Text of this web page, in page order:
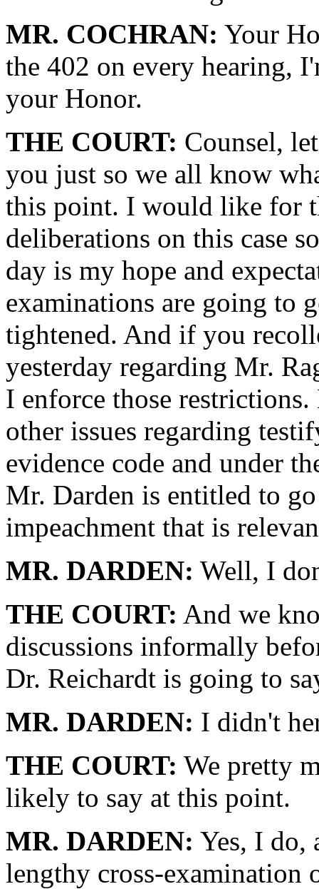
MR. COCHRAN: Your
the 402 on every hearing,
your Honor.
THE COURT: Counsel,
you just so we all know
this point. I would like for
deliberations on this case
day is my hope and
examinations are going to
tightened. And if you
yesterday regarding Mr.
I enforce those
other issues regarding
evidence code and under
Mr. Darden is entitled to
impeachment that is
MR. DARDEN: Well, I
THE COURT: And we
discussions informally
Dr. Reichardt is going to
MR. DARDEN: I didn't
THE COURT: We pretty
likely to say at this point.
MR. DARDEN: Yes, I do,
lengthy cross-examination